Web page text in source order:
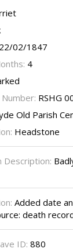
22/02/1847
4
RSHG
Old Parish
Headstone
Description:
Added date
death
ID: 880